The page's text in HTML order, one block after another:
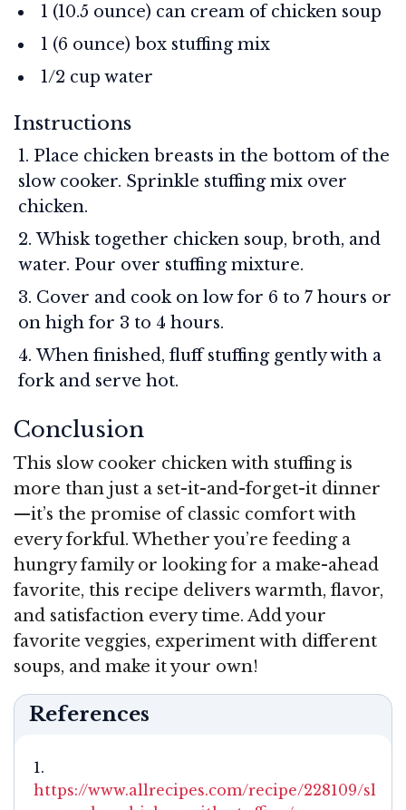
1 (10.5 ounce) can cream of chicken soup
1 (6 ounce) box stuffing mix
1/2 cup water
Instructions
Place chicken breasts in the bottom of the
slow cooker. Sprinkle stuffing mix over
chicken.
Whisk together chicken soup, broth, and
water. Pour over stuffing mixture.
Cover and cook on low for 6 to 7 hours or
on high for 3 to 4 hours.
When finished, fluff stuffing gently with a
fork and serve hot.
Conclusion
This slow cooker chicken with stuffing is
more than just a set-it-and-forget-it dinner
—it’s the promise of classic comfort with
every forkful. Whether you’re feeding a
hungry family or looking for a make-ahead
favorite, this recipe delivers warmth, flavor,
and satisfaction every time. Add your
favorite veggies, experiment with different
soups, and make it your own!
References
https://www.allrecipes.com/recipe/228109/sl